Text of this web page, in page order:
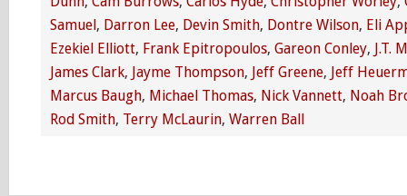
Samuel, Darron Lee, Devin Smith, Dontre Wilson, Eli
Ezekiel Elliott, Frank Epitropoulos, Gareon Conley, J.T.
James Clark, Jayme Thompson, Jeff Greene, Jeff
Marcus Baugh, Michael Thomas, Nick Vannett, Noah
Rod Smith, Terry McLaurin, Warren Ball